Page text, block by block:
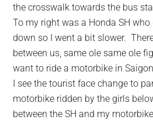
the crosswalk towards the bus
To my right was a Honda SH
down so I went a bit slower.
between us, same ole same ole
want to ride a motorbike in
I see the tourist face change to
motorbike ridden by the girls
between the SH and my